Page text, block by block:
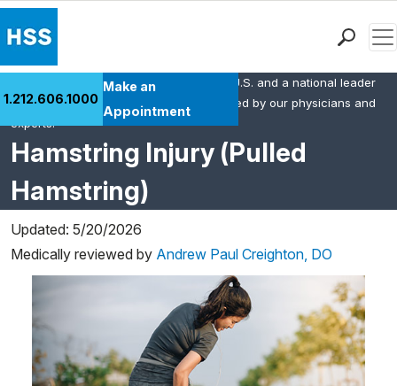
Health Library
Research & Education
Giving
Careers
Why Choose HSS
1.212.606.1000
Make an
Appointment
Hamstring Injury (Pulled
Hamstring)
HSS is the #1 orthopedic hospital in the U.S. and a national leader
in rheumatology. This content was created by our physicians and
experts.
Updated: 5/20/2026
Medically reviewed by Andrew Paul Creighton, DO